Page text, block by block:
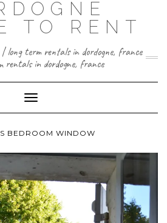
TO RENT
long term rentals in dordogne, france
rentals in dordogne, france
Toggle
Navigation
BEDROOM WINDOW